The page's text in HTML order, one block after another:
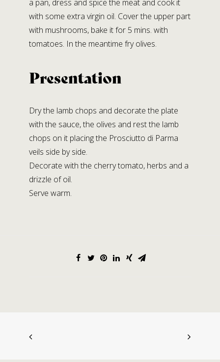
a pan, dress and spice the meat and cook it
with some extra virgin oil. Cover the upper part
with mushrooms, bake it for 5 mins. with
tomatoes. In the meantime fry olives.
Presentation
Dry the lamb chops and decorate the plate
with the sauce, the olives and rest the lamb
chops on it placing the Prosciutto di Parma
veils side by side.
Decorate with the cherry tomato, herbs and a
drizzle of oil.
Serve warm.